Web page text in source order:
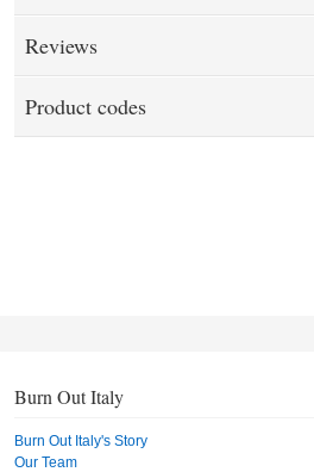
Reviews
Product codes
Burn Out Italy
Burn Out Italy's Story
Our Team